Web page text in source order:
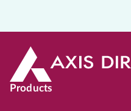
Products